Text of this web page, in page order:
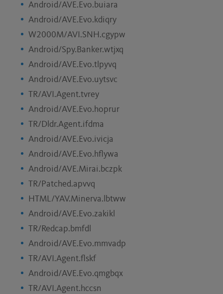
Android/AVE.Evo.buiara
Android/AVE.Evo.kdiqry
W2000M/AVI.SNH.cgypw
Android/Spy.Banker.wtjxq
Android/AVE.Evo.tlpyvq
Android/AVE.Evo.uytsvc
TR/AVI.Agent.tvrey
Android/AVE.Evo.hoprur
TR/Dldr.Agent.ifdma
Android/AVE.Evo.ivicja
Android/AVE.Evo.hflywa
Android/AVE.Mirai.bczpk
TR/Patched.apvvq
HTML/YAV.Minerva.lbtww
Android/AVE.Evo.zakikl
TR/Redcap.bmfdl
Android/AVE.Evo.mmvadp
TR/AVI.Agent.flskf
Android/AVE.Evo.qmgbqx
TR/AVI.Agent.hccsn